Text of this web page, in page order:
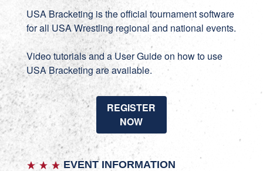
USA Bracketing is the official tournament software
for all USA Wrestling regional and national events.
Video tutorialsand aUser Guideon how to use
USA Bracketing are available.
REGISTER
NOW
EVENT INFORMATION